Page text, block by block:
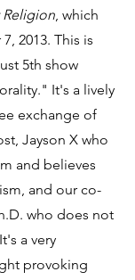
Religion, which
2013. This is
5th show
It's a lively
exchange of
Jayson X who
and believes
and our co-
who does not
a very
provoking